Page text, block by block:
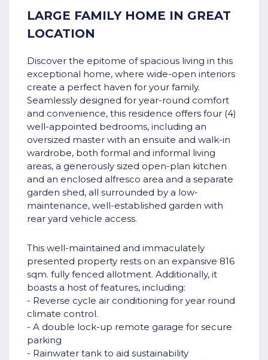
LARGE FAMILY HOME IN GREAT
LOCATION
Discover the epitome of spacious living in this
exceptional home, where wide-open interiors
create a perfect haven for your family.
Seamlessly designed for year-round comfort
and convenience, this residence offers four (4)
well-appointed bedrooms, including an
oversized master with an ensuite and walk-in
wardrobe, both formal and informal living
areas, a generously sized open-plan kitchen
and an enclosed alfresco area and a separate
garden shed, all surrounded by a low-
maintenance, well-established garden with
rear yard vehicle access.
This well-maintained and immaculately
presented property rests on an expansive 816
sqm. fully fenced allotment. Additionally, it
boasts a host of features, including:
- Reverse cycle air conditioning for year round
climate control.
- A double lock-up remote garage for secure
parking
- Rainwater tank to aid sustainability